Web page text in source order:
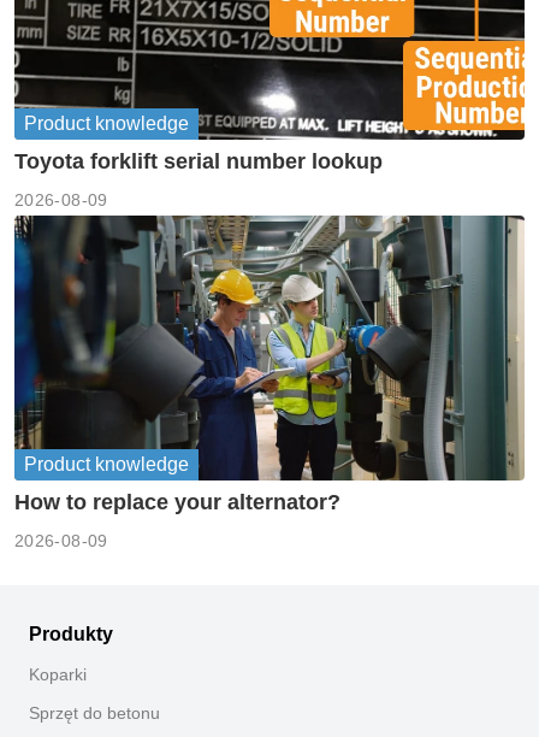
Product knowledge
Toyota forklift serial number lookup
2026-08-09
Product knowledge
How to replace your alternator?
2026-08-09
Produkty
Koparki
Sprzęt do betonu